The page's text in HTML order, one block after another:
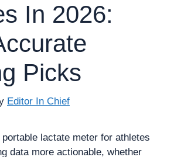
In 2026:
Picks
Editor In Chief
lactate meter for athletes
data more actionable, whether